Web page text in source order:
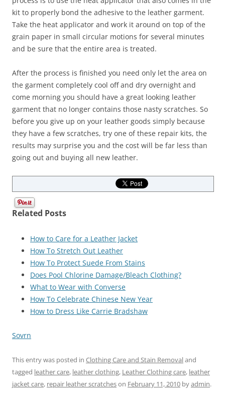
kit to properly bond the adhesive to the leather garment.
Take the heat applicator and work it around on top of the
grain paper in small circular motions for several minutes
and be sure that the entire area is treated.
After the process is finished you need only let the area on
the garment completely cool off and dry overnight and
come morning you should have a great looking leather
garment that no longer contains those nasty scratches. So
before you give up on your leather goods simply because
they have a few scratches, try one of these repair kits, the
results may surprise you and the cost will be far less than
going out and buying all new leather.
Related Posts
How to Care for a Leather Jacket
How To Stretch Out Leather
How To Protect Suede From Stains
Does Pool Chlorine Damage/Bleach Clothing?
What to Wear with Converse
How To Celebrate Chinese New Year
How to Dress Like Carrie Bradshaw
Sovrn
This entry was posted in Clothing Care and Stain Removaland
tagged leather care, leather clothing, Leather Clothing care, leather
jacket care, repair leather scratcheson February 11, 2010 byadmin.